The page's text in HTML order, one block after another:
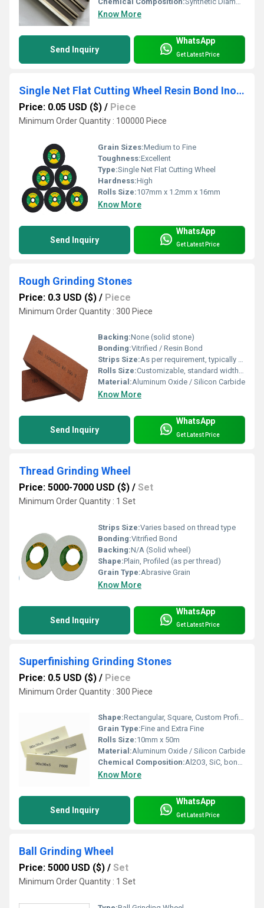
Know More
Send Inquiry
WhatsApp
Get Latest Price
Single Net Flat Cutting Wheel Resin Bond Inox Cutting Disc for Stainless Steel
Price: 0.05 USD ($) / Piece
Minimum Order Quantity : 100000 Piece
Grain Sizes:Medium to Fine
Toughness:Excellent
Type:Single Net Flat Cutting Wheel
Hardness:High
Rolls Size:107mm x 1.2mm x 16mm
Know More
Send Inquiry
WhatsApp
Get Latest Price
Rough Grinding Stones
Price: 0.3 USD ($) / Piece
Minimum Order Quantity : 300 Piece
Backing:None (solid stone)
Bonding:Vitrified / Resin Bond
Strips Size:As per requirement, typically 25 mm x 200 mm
Rolls Size:Customizable, standard widths 50 mm to 250 mm
Material:Aluminum Oxide / Silicon Carbide
Know More
Send Inquiry
WhatsApp
Get Latest Price
Thread Grinding Wheel
Price: 5000-7000 USD ($) / Set
Minimum Order Quantity : 1 Set
Strips Size:Varies based on thread type
Bonding:Vitrified Bond
Backing:N/A (Solid wheel)
Shape:Plain, Profiled (as per thread)
Grain Type:Abrasive Grain
Know More
Send Inquiry
WhatsApp
Get Latest Price
Superfinishing Grinding Stones
Price: 0.5 USD ($) / Piece
Minimum Order Quantity : 300 Piece
Shape:Rectangular, Square, Custom Profiles
Grain Type:Fine and Extra Fine
Rolls Size:10mm x 50m
Material:Aluminum Oxide / Silicon Carbide
Chemical Composition:Al2O3, SiC, bonding agents
Know More
Send Inquiry
WhatsApp
Get Latest Price
Ball Grinding Wheel
Price: 5000 USD ($) / Set
Minimum Order Quantity : 1 Set